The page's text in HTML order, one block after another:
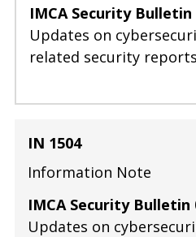
IMCA Security Bulletin
Updates on
related security
IMCA Security Bulletin
Updates on
IN 1504
Information Note